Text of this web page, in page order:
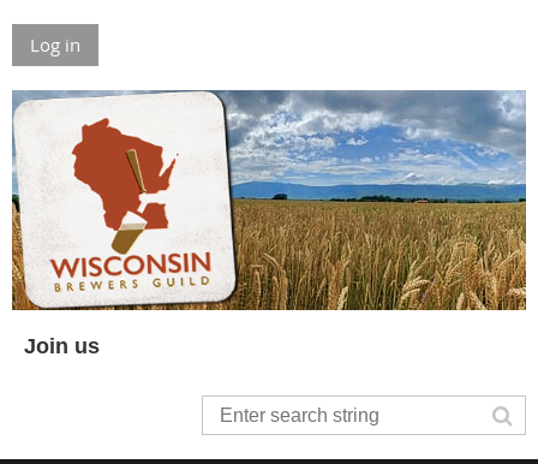
Log in
Join us